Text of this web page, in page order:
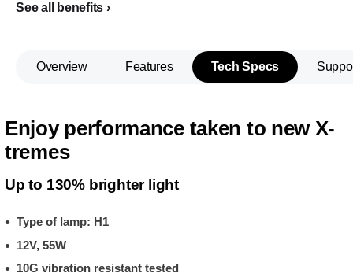
See all benefits
Overview Features Tech Specs
Enjoy performance taken to new X-
tremes
Up to 130% brighter light
Type of lamp: H1
12V, 55W
10G vibration resistant tested